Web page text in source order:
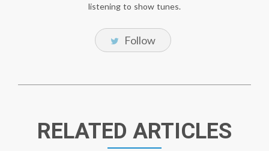
listening to show tunes.
Follow
RELATED ARTICLES